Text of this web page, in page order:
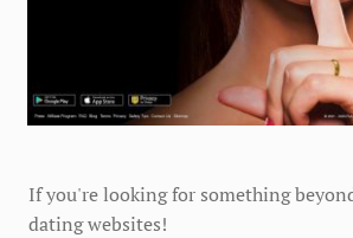
If you're looking for something
dating websites!